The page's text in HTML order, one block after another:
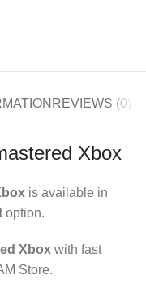
REVIEWS (0)
Xbox
is available in
option.
Xbox with fast
Store.